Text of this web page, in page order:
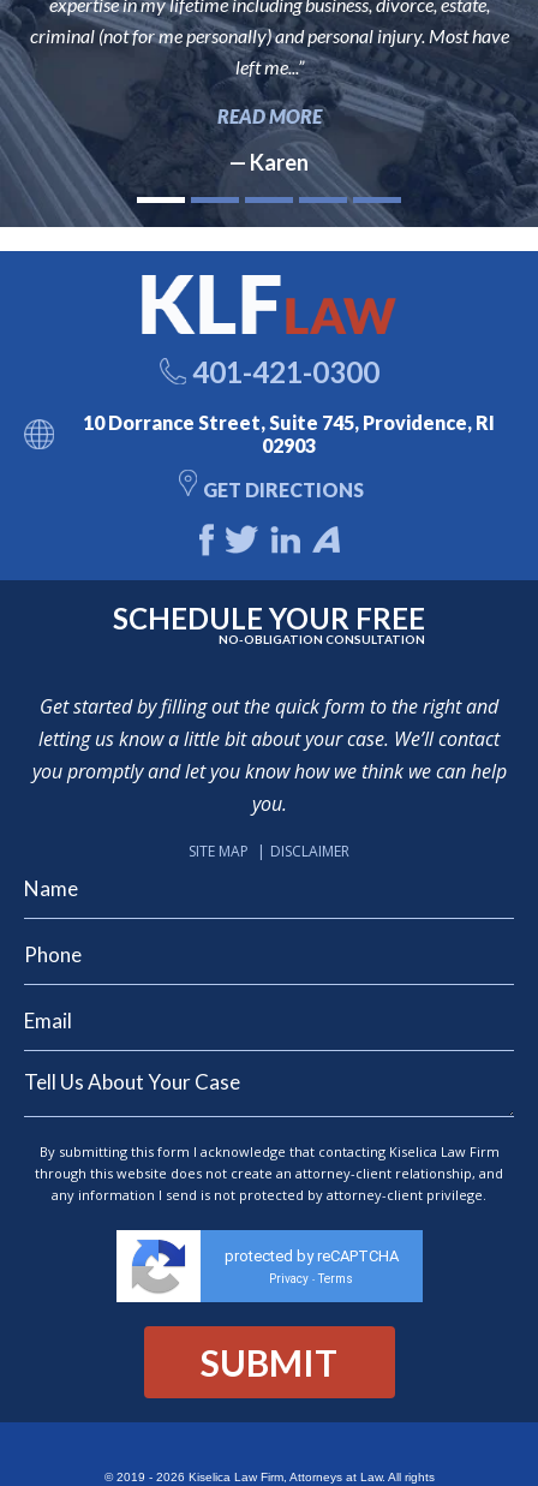
criminal (not for me personally) and personal injury. Most have
left me...”
READ MORE
— Karen
401-421-0300
10 Dorrance Street, Suite 745, Providence, RI
02903
GET DIRECTIONS
SCHEDULE YOUR FREE
NO-OBLIGATION CONSULTATION
Get started by filling out the quick form to the right and
letting us know a little bit about your case. We’ll contact
you promptly and let you know how we think we can help
you.
SITE MAP DISCLAIMER
By submitting this form I acknowledge that contacting Kiselica Law Firm
through this website does not create an attorney-client relationship, and
any information I send is not protected by attorney-client privilege.
protected by reCAPTCHA
Privacy - Terms
© 2019 - 2026 Kiselica Law Firm, Attorneys at Law. All rights